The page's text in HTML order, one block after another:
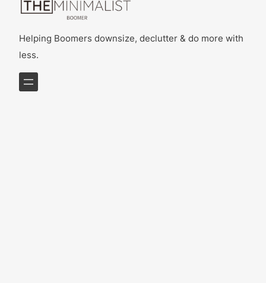
Helping Boomers downsize, declutter & do more with
less.